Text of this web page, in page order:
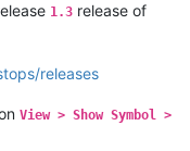
1.3 release of
releases
View > Show Symbol >